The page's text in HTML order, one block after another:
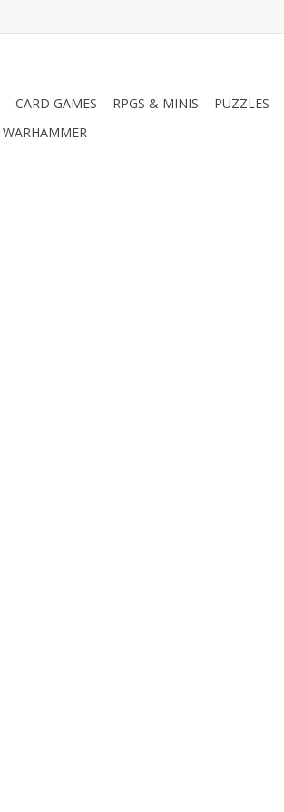
CARD GAMES RPGS & MINIS PUZZLES
WARHAMMER